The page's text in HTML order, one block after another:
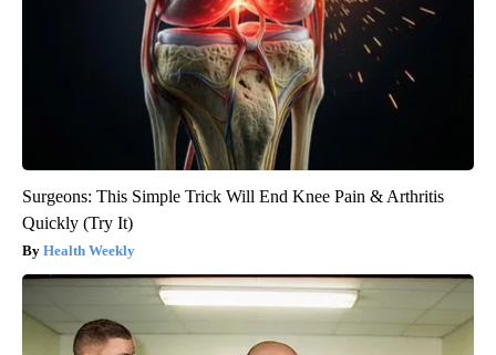
Surgeons: This Simple Trick Will End Knee Pain & Arthritis
Quickly (Try It)
Health Weekly